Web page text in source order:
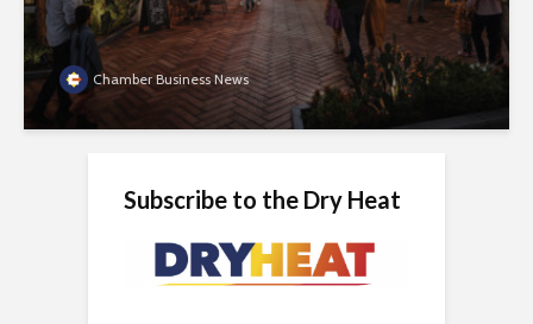
Chamber Business News
Subscribe to the Dry Heat